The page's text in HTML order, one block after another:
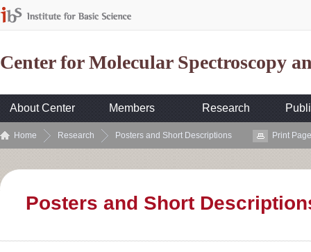
Center for Molecular Spectroscopy
About Center Members Research
Home Research Posters and Short Descriptions Print Page
Posters and Short